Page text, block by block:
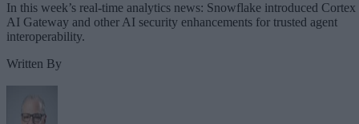
In this week’s real-time analytics news: Snowflake introduced Cortex
AI Gateway and other AI security enhancements for trusted agent
interoperability.
Written By